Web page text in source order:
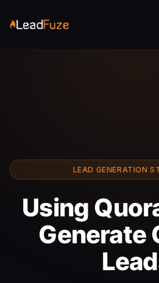
LEAD GENERATION
Using
Generate